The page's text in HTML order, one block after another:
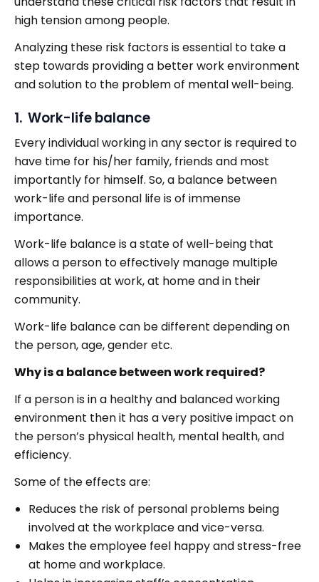
high tension among people.
Analyzing these risk factors is essential to take a
step towards providing a better work environment
and solution to the problem of mental well-being.
1. Work-life balance
Every individual working in any sector is required to
have time for his/her family, friends and most
importantly for himself. So, a balance between
work-life and personal life is of immense
importance.
Work-life balance is a state of well-being that
allows a person to effectively manage multiple
responsibilities at work, at home and in their
community.
Work-life balance can be different depending on
the person, age, gender etc.
Why is a balance between work required?
If a person is in a healthy and balanced working
environment then it has a very positive impact on
the person’s physical health, mental health, and
efficiency.
Some of the effects are:
Reduces the risk of personal problems being
involved at the workplace and vice-versa.
Makes the employee feel happy and stress-free
at home and workplace.